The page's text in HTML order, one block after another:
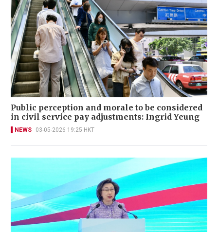
Public perception and morale to be considered
in civil service pay adjustments: Ingrid Yeung
NEWS 03-05-2026 19:25 HKT